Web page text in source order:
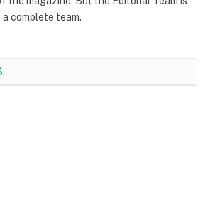
complete team.